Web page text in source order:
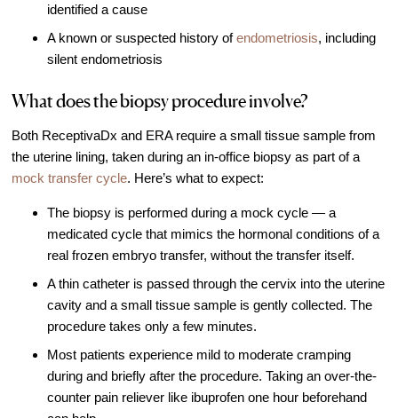
identified a cause
A known or suspected history ofendometriosis, including
silent endometriosis
What does the biopsy procedure involve?
Both ReceptivaDx and ERA require a small tissue sample from
the uterine lining, taken during an in-office biopsy as part of a
mock transfer cycle. Here’s what to expect:
The biopsy is performed during a mock cycle — a
medicated cycle that mimics the hormonal conditions of a
real frozen embryo transfer, without the transfer itself.
A thin catheter is passed through the cervix into the uterine
cavity and a small tissue sample is gently collected. The
procedure takes only a few minutes.
Most patients experience mild to moderate cramping
during and briefly after the procedure. Taking an over-the-
counter pain reliever like ibuprofen one hour beforehand